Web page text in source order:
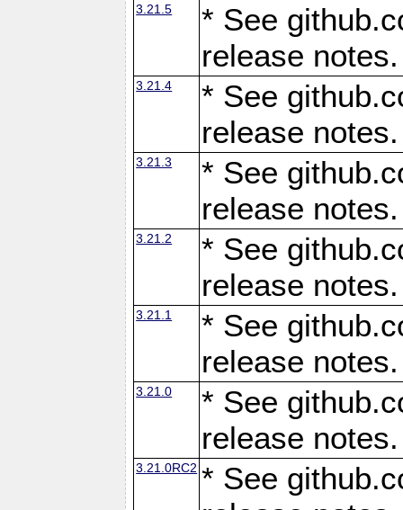
3.21.5
* See
release notes.
3.21.4
* See
release notes.
3.21.3
* See
release notes.
3.21.2
* See
release notes.
3.21.1
* See
release notes.
3.21.0
* See
release notes.
3.21.0RC2 * See